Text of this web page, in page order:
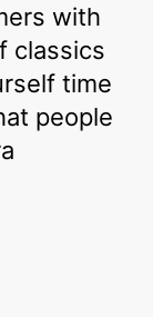
with
classics
time
people